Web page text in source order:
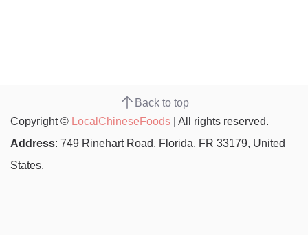
Back to top
Copyright © LocalChineseFoods | All rights reserved.
Address: 749 Rinehart Road, Florida, FR 33179, United
States.